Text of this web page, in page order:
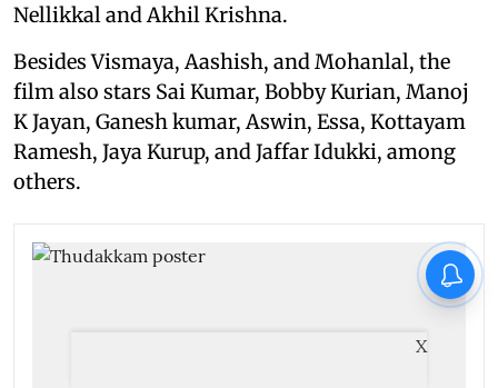
Nellikkal and Akhil Krishna.
Besides Vismaya, Aashish, and Mohanlal, the
film also stars Sai Kumar, Bobby Kurian, Manoj
K Jayan, Ganesh kumar, Aswin, Essa, Kottayam
Ramesh, Jaya Kurup, and Jaffar Idukki, among
others.
X